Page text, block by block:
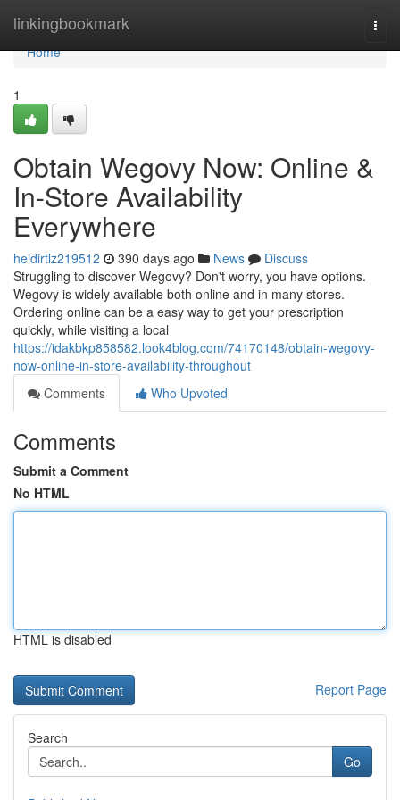
linkingbookmark
Home
Home
1
Obtain Wegovy Now: Online &
In-Store Availability
Everywhere
heidirtlz219512 390 days ago News
Discuss
Struggling to discover Wegovy? Don't worry, you have options.
Wegovy is widely available both online and in many stores.
Ordering online can be a easy way to get your prescription
quickly, while visiting a local
https://idakbkp858582.look4blog.com/74170148/obtain-wegovy-
now-online-in-store-availability-throughout
Comments
Who Upvoted
Comments
Submit a Comment
No HTML
HTML is disabled
Report Page
Search
Go